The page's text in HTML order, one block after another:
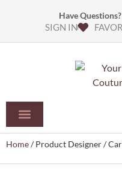
Have
SIGN IN
Home/ Product Designer /